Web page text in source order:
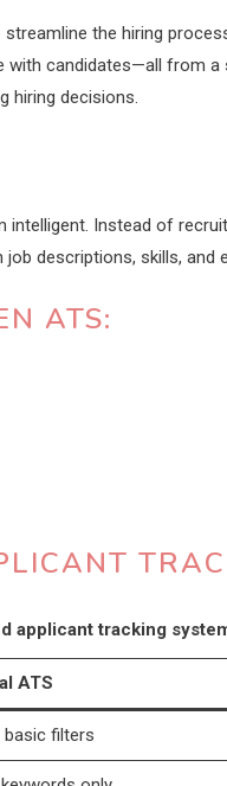
the hiring
candidates—all from a
hiring decisions.
Instead of
descriptions, skills, and
ATS:
applicant tracking
ATS
basic filters